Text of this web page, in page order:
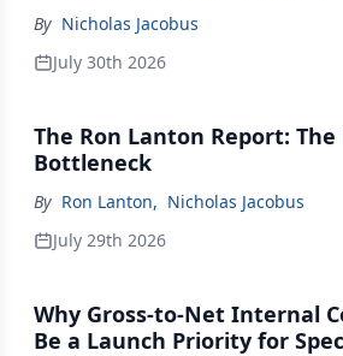
By Nicholas Jacobus
July 30th 2026
The Ron Lanton Report:
Bottleneck
By Ron Lanton, Nicholas Jacobus
July 29th 2026
Why Gross-to-Net Internal
Be a Launch Priority for